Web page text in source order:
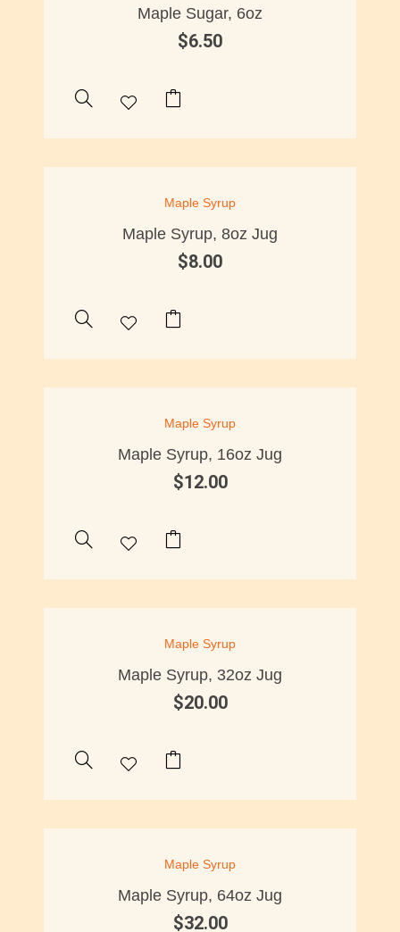
Maple Sugar, 6oz
$6.50
Maple Syrup
Maple Syrup, 8oz Jug
$8.00
Maple Syrup
Maple Syrup, 16oz Jug
$12.00
Maple Syrup
Maple Syrup, 32oz Jug
$20.00
Maple Syrup
Maple Syrup, 64oz Jug
$32.00